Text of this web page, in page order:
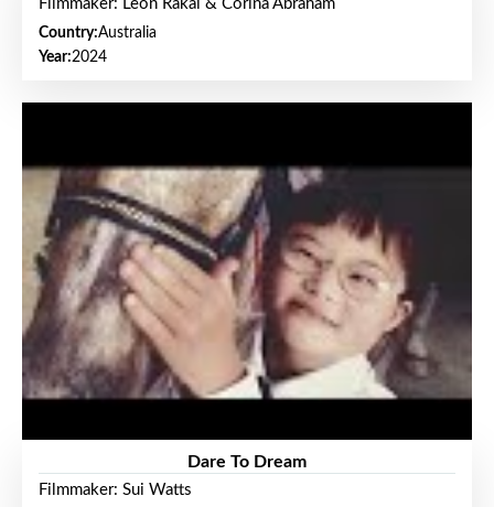
Filmmaker: Leon Rakai & Corina Abraham
Country:Australia
Year:2024
Dare To Dream
Filmmaker: Sui Watts